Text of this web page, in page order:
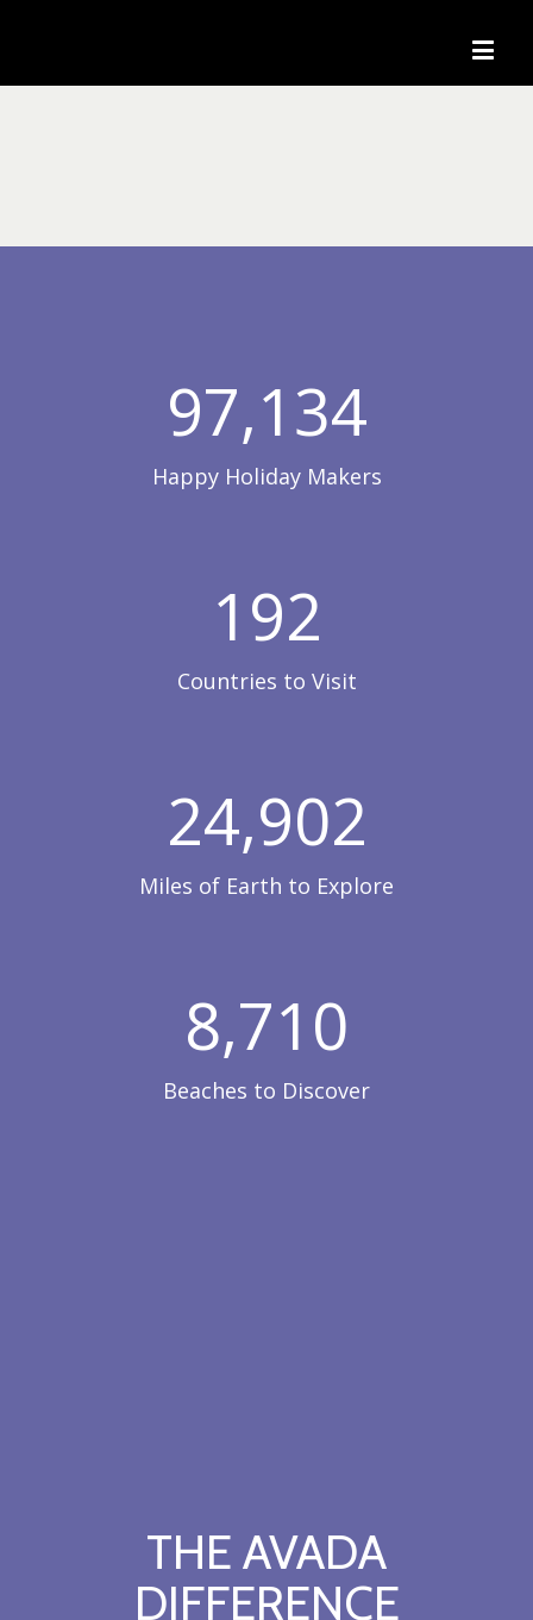
97,134
Happy Holiday Makers
192
Countries to Visit
24,902
Miles of Earth to Explore
8,710
Beaches to Discover
THE AVADA
DIFFERENCE